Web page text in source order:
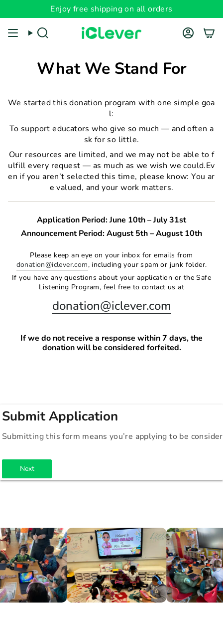
to
content
Enjoy free shipping on all orders
Search Account
What We Stand For
We started this donation program with one simple goa
l:
To support educators who give so much — and often a
sk for so little.
Our resources are limited, and we may not be able to f
ulfill every request — as much as we wish we could.Ev
en if you aren’t selected this time, please know: You ar
e valued, and your work matters.
Application Period: June 10th – July 31st
Announcement Period: August 5th – August 10th
Please keep an eye on your inbox for emails from
donation@iclever.com, including your spam or junk folder.
If you have any questions about your application or the Safe
Listening Program, feel free to contact us at
donation@iclever.com
If we do not receive a response within 7 days, the
donation will be considered forfeited.
Submit Application
Submitting this form means you’re applying to be
Next